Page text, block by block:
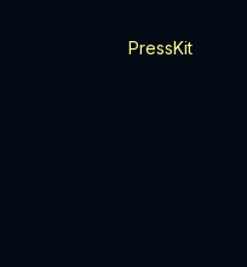
PressKit